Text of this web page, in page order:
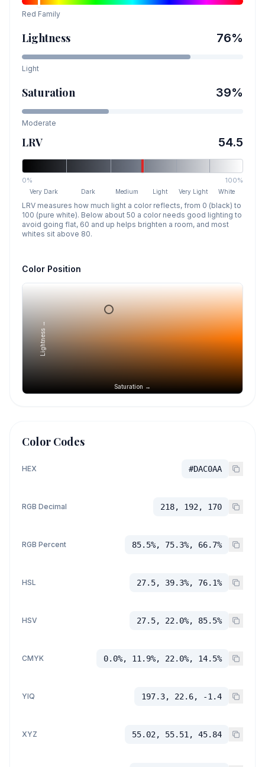
Red Family
Lightness 76%
Light
Saturation 39%
Moderate
LRV 54.5
0% 100%
Very Dark Dark Medium Light Very Light White
LRV measures how much light a color reflects, from 0 (black) to
100 (pure white). Below about 50 a color needs good lighting to
avoid going flat, 60 and up helps brighten a room, and most
whites sit above 80.
Color Position
Saturation →
Lightness →
Color Codes
HEX #DAC0AA
RGB Decimal 218, 192, 170
RGB Percent 85.5%, 75.3%, 66.7%
HSL 27.5, 39.3%, 76.1%
HSV 27.5, 22.0%, 85.5%
CMYK 0.0%, 11.9%, 22.0%, 14.5%
YIQ 197.3, 22.6, -1.4
XYZ 55.02, 55.51, 45.84